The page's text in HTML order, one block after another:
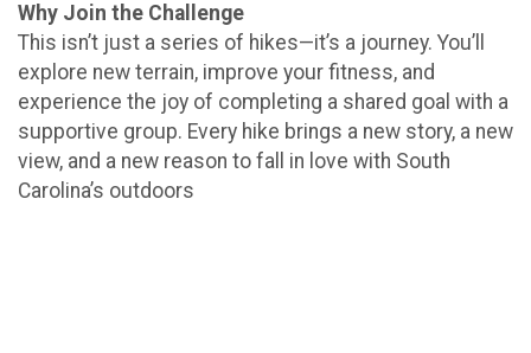
Why Join the Challenge
This isn’t just a series of hikes—it’s a journey. You’ll
explore new terrain, improve your fitness, and
experience the joy of completing a shared goal with a
supportive group. Every hike brings a new story, a new
view, and a new reason to fall in love with South
Carolina’s outdoors